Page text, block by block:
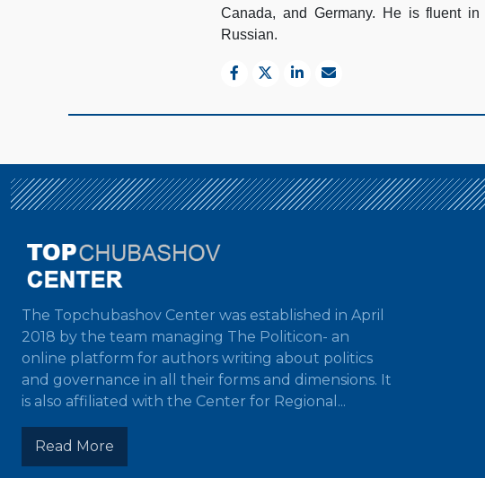
Canada, and Germany. He is fluent
Russian.
The Topchubashov Center was established in April
2018 by the team managing The Politicon- an
online platform for authors writing about politics
and governance in all their forms and dimensions. It
is also affiliated with the Center for Regional...
Read More